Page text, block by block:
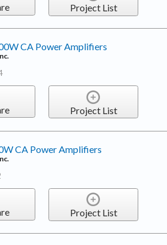
Project List
CA Power Amplifiers
Project List
CA Power Amplifiers
Project List